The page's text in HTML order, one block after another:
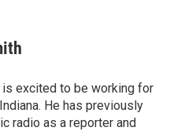
is excited to be working for
He has previously
radio as a reporter and